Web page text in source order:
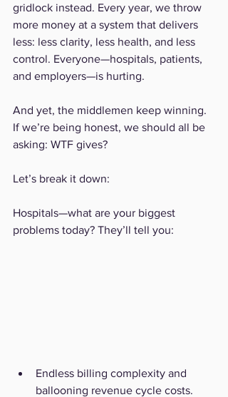
gridlock instead. Every year, we throw
more money at a system that delivers
less: less clarity, less health, and less
control. Everyone—hospitals, patients,
and employers—is hurting.
And yet, the middlemen keep winning.
If we’re being honest, we should all be
asking: WTF gives?
Let’s break it down:
Hospitals—what are your biggest
problems today? They’ll tell you:
Endless billing complexity and
ballooning revenue cycle costs.